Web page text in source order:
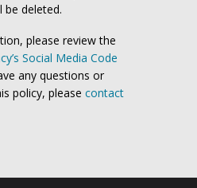
be deleted.
please review the
Social Media Code
any questions or
policy, please contact